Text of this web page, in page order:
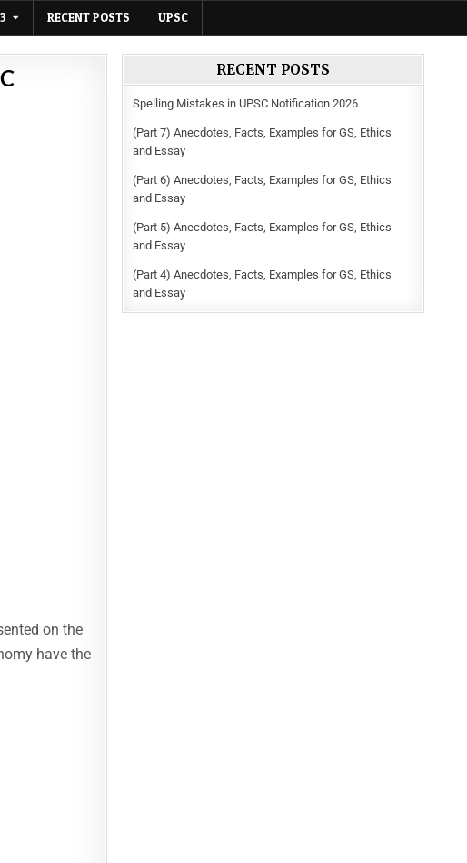
RECENT POSTS UPSC
on the
have the
RECENT POSTS
Spelling Mistakes in UPSC Notification 2026
(Part 7) Anecdotes, Facts, Examples for GS, Ethics
and Essay
(Part 6) Anecdotes, Facts, Examples for GS, Ethics
and Essay
(Part 5) Anecdotes, Facts, Examples for GS, Ethics
and Essay
(Part 4) Anecdotes, Facts, Examples for GS, Ethics
and Essay